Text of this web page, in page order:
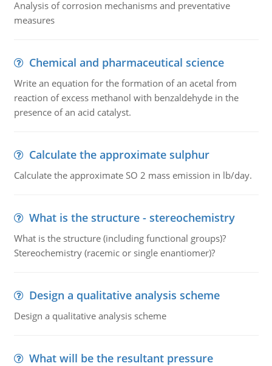
Analysis of corrosion mechanisms and preventative
measures
Chemical and pharmaceutical science
Write an equation for the formation of an acetal from
reaction of excess methanol with benzaldehyde in the
presence of an acid catalyst.
Calculate the approximate sulphur
Calculate the approximate SO 2 mass emission in lb/day.
What is the structure - stereochemistry
What is the structure (including functional groups)?
Stereochemistry (racemic or single enantiomer)?
Design a qualitative analysis scheme
Design a qualitative analysis scheme
What will be the resultant pressure